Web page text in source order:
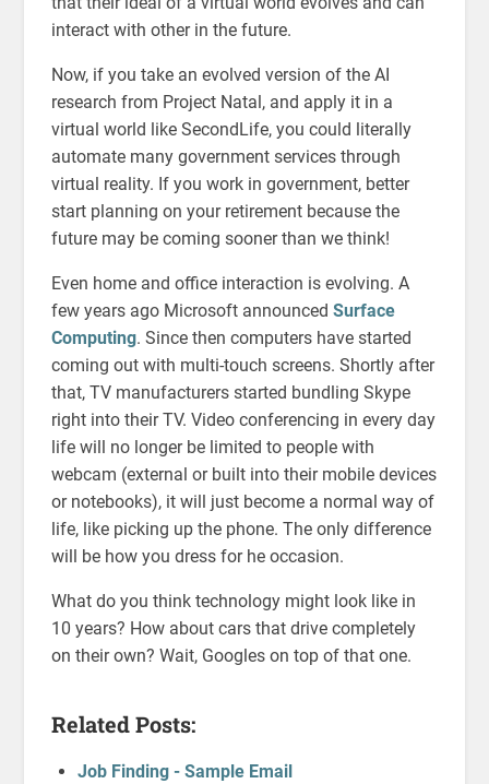
interact with other in the future.
Now, if you take an evolved version of the AI
research from Project Natal, and apply it in a
virtual world like SecondLife, you could literally
automate many government services through
virtual reality. If you work in government, better
start planning on your retirement because the
future may be coming sooner than we think!
Even home and office interaction is evolving. A
few years ago Microsoft announced Surface
Computing. Since then computers have started
coming out with multi-touch screens. Shortly after
that, TV manufacturers started bundling Skype
right into their TV. Video conferencing in every day
life will no longer be limited to people with
webcam (external or built into their mobile devices
or notebooks), it will just become a normal way of
life, like picking up the phone. The only difference
will be how you dress for he occasion.
What do you think technology might look like in
10 years? How about cars that drive completely
on their own? Wait, Googles on top of that one.
Related Posts:
Job Finding - Sample Email